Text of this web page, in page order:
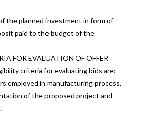
the planned investment in form of
paid to the budget of the
FOR EVALUATION OF OFFER
criteria for evaluating bids are:
employed in manufacturing process,
of the proposed project and